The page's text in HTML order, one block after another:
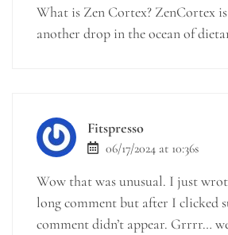
What is Zen Cortex? ZenCortex
another drop in the ocean of
Fitspresso
06/17/2024 at 10:36s
Wow that was unusual. I just
long comment but after I clicked
comment didn’t appear. Grrrr…